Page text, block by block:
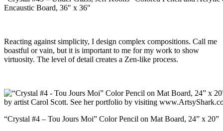
Encaustic Board, 36″ x 36″
Reacting against simplicity, I design complex compositions. Call me
boastful or vain, but it is important to me for my work to show
virtuosity. The level of detail creates a Zen-like process.
“Crystal #4 – Tou Jours Moi” Color Pencil on Mat Board, 24” x 20”